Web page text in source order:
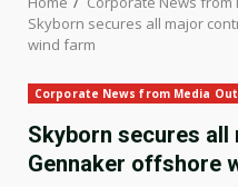
Skyborn secures all major
wind farm
Corporate News from Media
Skyborn secures
Gennaker offshore